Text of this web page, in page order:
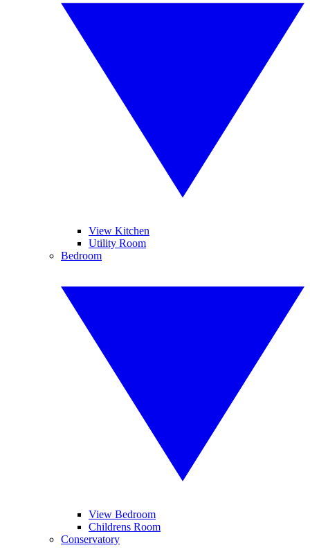
View Kitchen
Utility Room
Bedroom
View Bedroom
Childrens Room
Conservatory